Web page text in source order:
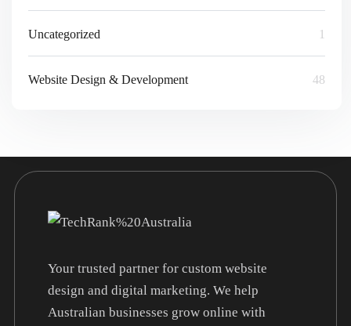
Uncategorized 1
Website Design & Development 48
Your trusted partner for custom website
design and digital marketing. We help
Australian businesses grow online with